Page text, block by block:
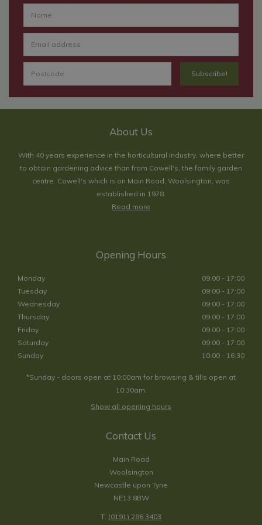
About Us
With 40 years experience in the horticultural industry, where better
to obtain gardening advice than from Cowell's, the family garden
centre. Cowell's which is on Main Road, Woolsington, was
established in 1978.
Read more
Opening Hours
Monday
09:00 - 17:00
Tuesday
09:00 - 17:00
Wednesday
09:00 - 17:00
Thursday
09:00 - 17:00
Friday
09:00 - 17:00
Saturday
09:00 - 17:00
Sunday
10:00 - 16:30
*Sunday - doors open at 10:00am for browsing & tills open at
10:30am.
Show all opening hours
Contact Us
Main Road
Woolsington
Newcastle upon Tyne
NE13 8BW
T: (0191) 286 3403